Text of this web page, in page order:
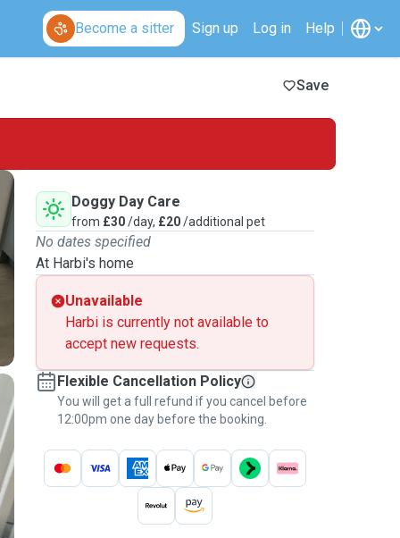
Become a sitter Sign up Log in Help
Save
Doggy Day Care
from £30/day, £20/additional pet
No dates specified
At Harbi's home
Unavailable
Harbi is currently not available to
accept new requests.
Flexible Cancellation Policy
You will get a full refund if you cancel before
12:00pm one day before the booking.